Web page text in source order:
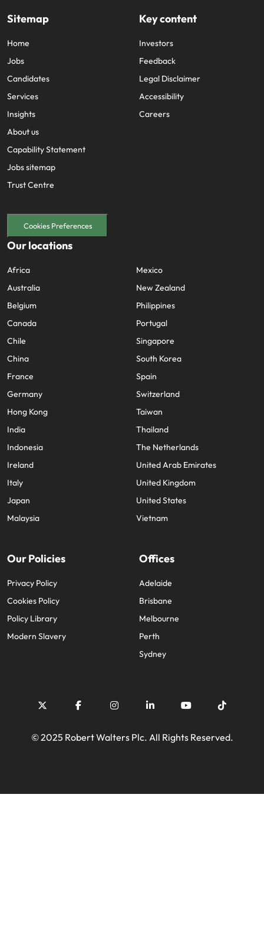
Sitemap
Home
Jobs
Candidates
Services
Insights
About us
Capability Statement
Jobs sitemap
Trust Centre
Key content
Investors
Feedback
Legal Disclaimer
Accessibility
Careers
Cookies Preferences
Our locations
Africa
Australia
Belgium
Canada
Chile
China
France
Germany
Hong Kong
India
Indonesia
Ireland
Italy
Japan
Malaysia
Mexico
New Zealand
Philippines
Portugal
Singapore
South Korea
Spain
Switzerland
Taiwan
Thailand
The Netherlands
United Arab Emirates
United Kingdom
United States
Vietnam
Our Policies
Privacy Policy
Cookies Policy
Policy Library
Modern Slavery
Offices
Adelaide
Brisbane
Melbourne
Perth
Sydney
© 2025 Robert Walters Plc. All Rights Reserved.